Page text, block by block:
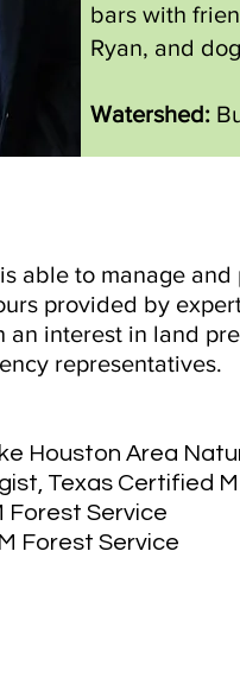
bars with
Ryan, and
Watershed:
able to manage
provided by
an interest in land
representatives.
Houston Area
Texas Certified
Forest Service
Forest Service